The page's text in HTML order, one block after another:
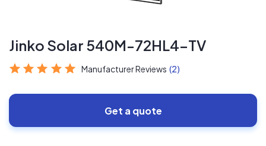
Jinko Solar 540M-72HL4-TV
Manufacturer Reviews (2)
Get a quote